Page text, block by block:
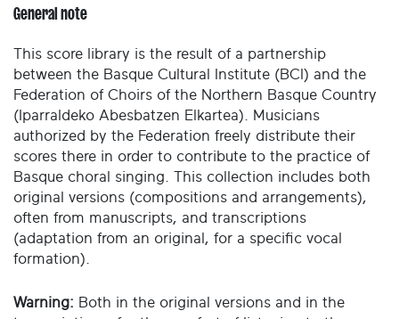
General note
This score library is the result of a partnership
between the Basque Cultural Institute (BCI) and the
Federation of Choirs of the Northern Basque Country
(Iparraldeko Abesbatzen Elkartea). Musicians
authorized by the Federation freely distribute their
scores there in order to contribute to the practice of
Basque choral singing. This collection includes both
original versions (compositions and arrangements),
often from manuscripts, and transcriptions
(adaptation from an original, for a specific vocal
formation).
Warning: Both in the original versions and in the